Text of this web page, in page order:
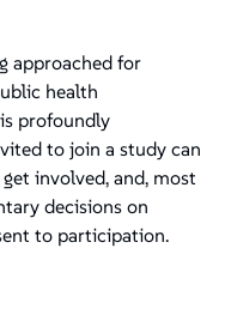
approached for
health
profoundly
to join a study can
involved, and, most
decisions on
to participation.